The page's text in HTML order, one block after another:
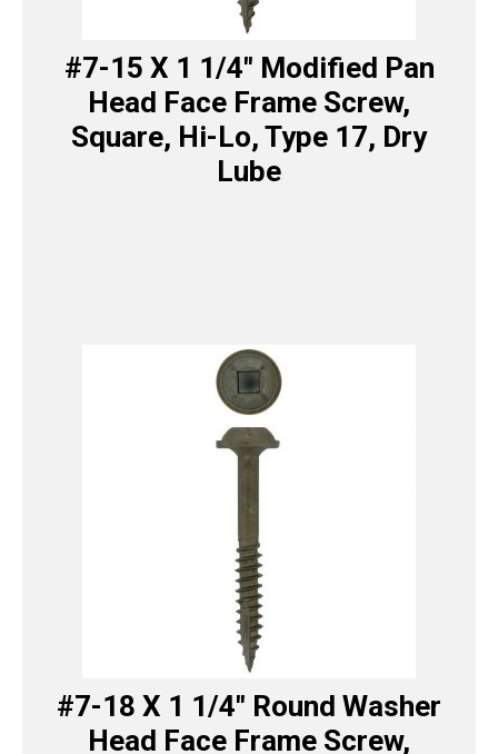
#7-15 X 1 1/4″ Modified Pan
Head Face Frame Screw,
Square, Hi-Lo, Type 17, Dry
Lube
#7-18 X 1 1/4″ Round Washer
Head Face Frame Screw,